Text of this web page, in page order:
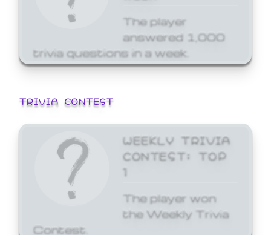
The player
answered 1,000
trivia questions in a week.
TRIVIA CONTEST
WEEKLY TRIVIA
CONTEST: TOP
1
The player won
the Weekly Trivia
Contest.